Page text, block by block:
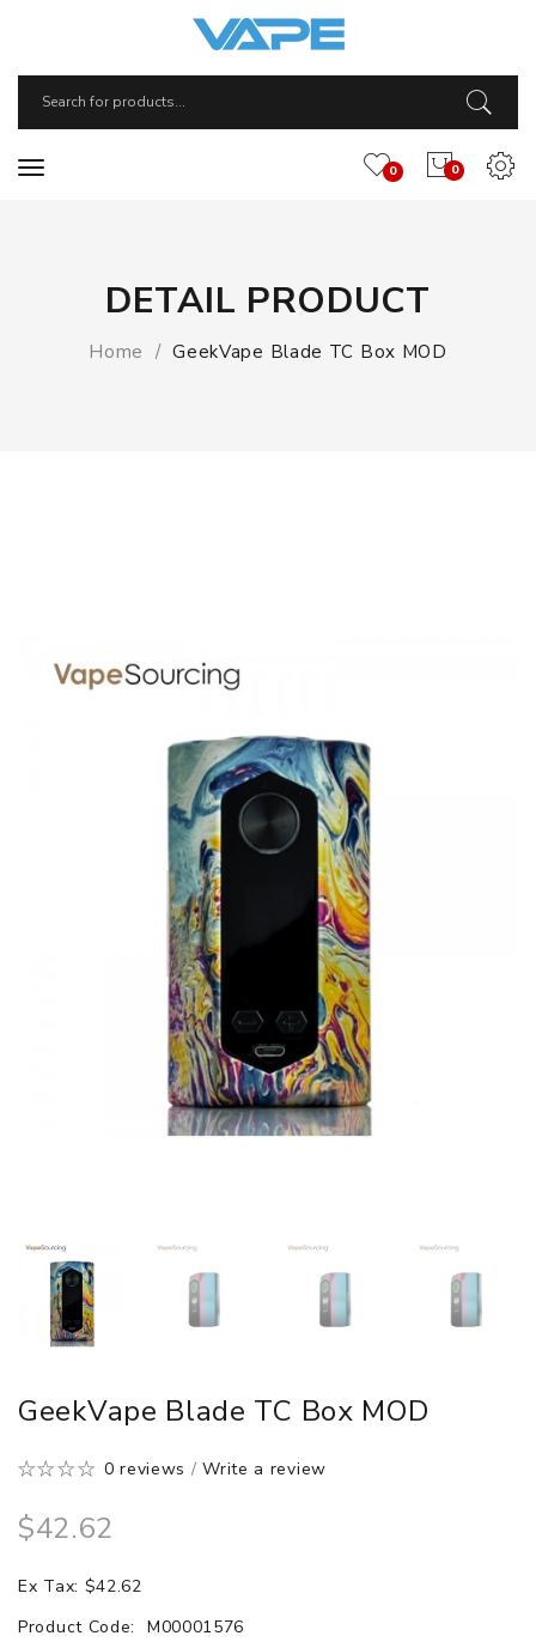
0
0
DETAIL PRODUCT
Home GeekVape Blade TC Box MOD
GeekVape Blade TC Box MOD
0 reviews /Write a review
$42.62
Ex Tax: $42.62
Product Code:
M00001576